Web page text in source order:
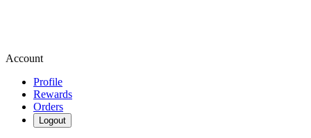
Account
Profile
Rewards
Orders
Logout